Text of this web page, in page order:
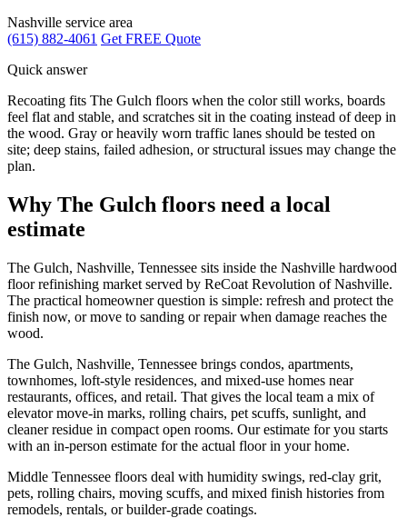
Nashville service area
(615) 882-4061 Get FREE Quote
Quick answer
Recoating fits The Gulch floors when the color still works, boards
feel flat and stable, and scratches sit in the coating instead of deep in
the wood. Gray or heavily worn traffic lanes should be tested on
site; deep stains, failed adhesion, or structural issues may change the
plan.
Why The Gulch floors need a local
estimate
The Gulch, Nashville, Tennessee sits inside the Nashville hardwood
floor refinishing market served by ReCoat Revolution of Nashville.
The practical homeowner question is simple: refresh and protect the
finish now, or move to sanding or repair when damage reaches the
wood.
The Gulch, Nashville, Tennessee brings condos, apartments,
townhomes, loft-style residences, and mixed-use homes near
restaurants, offices, and retail. That gives the local team a mix of
elevator move-in marks, rolling chairs, pet scuffs, sunlight, and
cleaner residue in compact open rooms. Our estimate for you starts
with an in-person estimate for the actual floor in your home.
Middle Tennessee floors deal with humidity swings, red-clay grit,
pets, rolling chairs, moving scuffs, and mixed finish histories from
remodels, rentals, or builder-grade coatings.